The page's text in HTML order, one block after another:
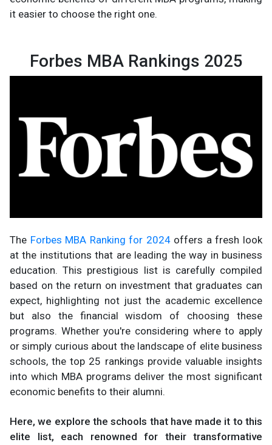
it easier to choose the right one.
Forbes MBA Rankings 2025
The Forbes MBA Ranking for 2024offers a fresh look
at the institutions that are leading the way in business
education. This prestigious list is carefully compiled
based on the return on investment that graduates can
expect, highlighting not just the academic excellence
but also the financial wisdom of choosing these
programs. Whether you're considering where to apply
or simply curious about the landscape of elite business
schools, the top 25 rankings provide valuable insights
into which MBA programs deliver the most significant
economic benefits to their alumni.
Here, we explore the schools that have made it to this
elite list, each renowned for their transformative